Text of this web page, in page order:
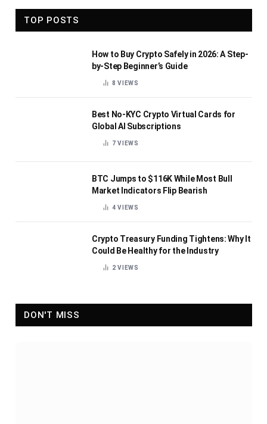
TOP POSTS
How to Buy Crypto Safely in 2026: A Step-
by-Step Beginner’s Guide
8VIEWS
Best No-KYC Crypto Virtual Cards for
Global AI Subscriptions
7VIEWS
BTC Jumps to $116K While Most Bull
Market Indicators Flip Bearish
4VIEWS
Crypto Treasury Funding Tightens: Why It
Could Be Healthy for the Industry
2VIEWS
DON'T MISS